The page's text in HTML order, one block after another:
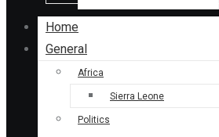
Home
General
Africa
Sierra Leone
Politics